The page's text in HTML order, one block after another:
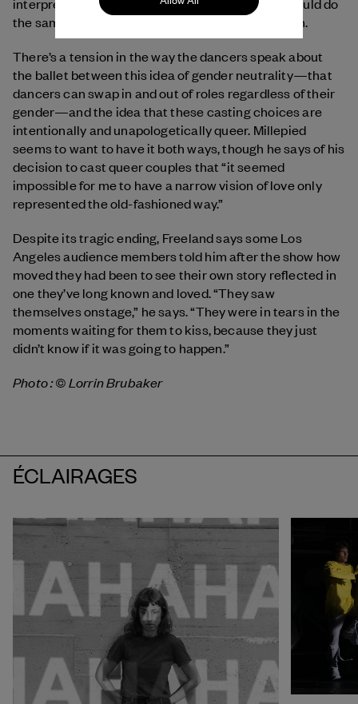
the same if she were dancing with another woman.
There’s a tension in the way the dancers speak about
the ballet between this idea of gender neutrality—that
dancers can swap in and out of roles regardless of their
gender—and the idea that these casting choices are
intentionally and unapologetically queer. Millepied
seems to want to have it both ways, though he says of his
decision to cast queer couples that “it seemed
impossible for me to have a narrow vision of love only
represented the old-fashioned way.”
Despite its tragic ending, Freeland says some Los
Angeles audience members told him after the show how
moved they had been to see their own story reflected in
one they’ve long known and loved. “They saw
themselves onstage,” he says. “They were in tears in the
moments waiting for them to kiss, because they just
didn’t know if it was going to happen.”
Photo : © Lorrin Brubaker
ÉCLAIRAGES